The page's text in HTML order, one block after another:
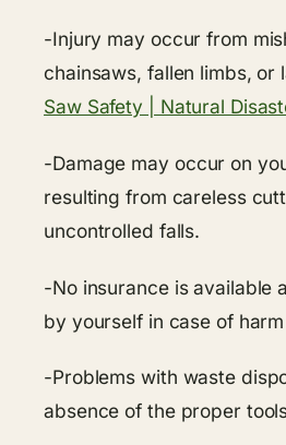
-Injury may occur from
chainsaws, fallen limbs, or
Saw Safety | Natural
-Damage may occur on
resulting from careless
uncontrolled falls.
-No insurance is available
by yourself in case of
-Problems with waste
absence of the proper